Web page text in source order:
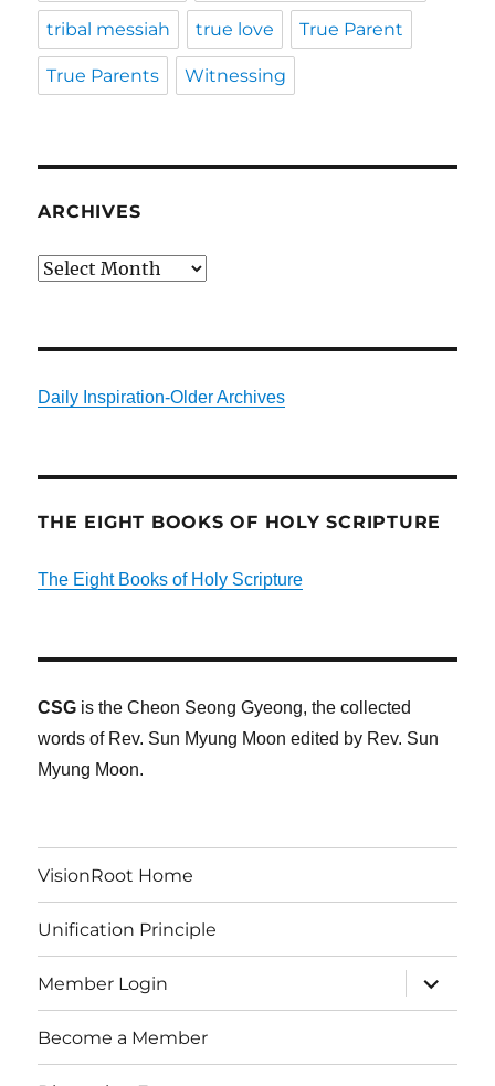
tribal messiah true love True Parent
True Parents Witnessing
ARCHIVES
Archives
Daily Inspiration-Older Archives
THE EIGHT BOOKS OF HOLY SCRIPTURE
The Eight Books of Holy Scripture
CSG is the Cheon Seong Gyeong, the collected
words of Rev. Sun Myung Moon edited by Rev. Sun
Myung Moon.
VisionRoot Home
Unification Principle
Member Login
expand
child
menu
Become a Member